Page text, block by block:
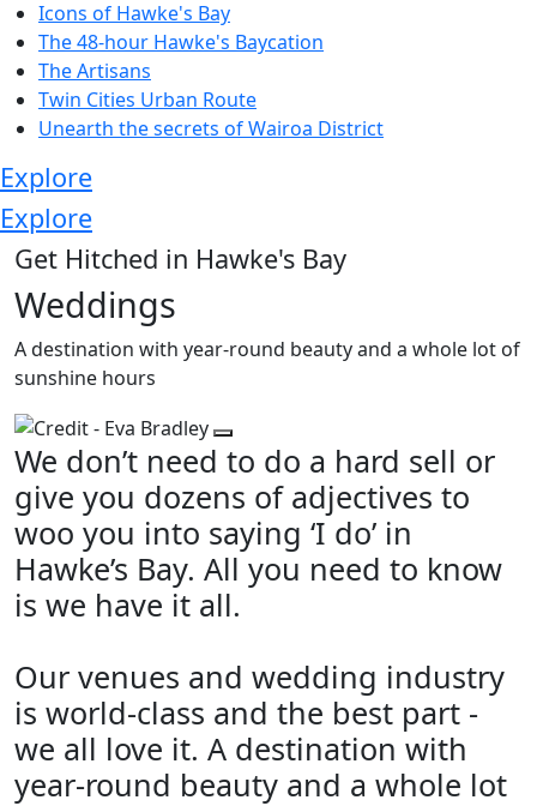
Icons of Hawke's Bay
The 48-hour Hawke's Baycation
The Artisans
Twin Cities Urban Route
Unearth the secrets of Wairoa District
Explore
Explore
Get Hitched in Hawke's Bay
Weddings
A destination with year-round beauty and a whole lot of
sunshine hours
We don’t need to do a hard sell or
give you dozens of adjectives to
woo you into saying ‘I do’ in
Hawke’s Bay. All you need to know
is we have it all.
Our venues and wedding industry
is world-class and the best part -
we all love it. A destination with
year-round beauty and a whole lot